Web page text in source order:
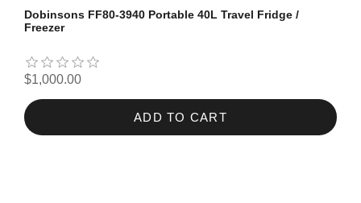
Dobinsons FF80-3940 Portable 40L Travel Fridge /
Freezer
$1,000.00
ADD TO CART